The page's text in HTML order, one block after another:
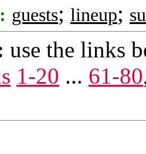
guests; lineup;
use the links
1-20 ... 61-80